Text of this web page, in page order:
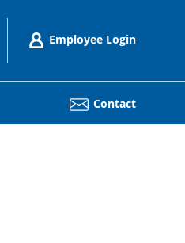
Employee Login
Contact